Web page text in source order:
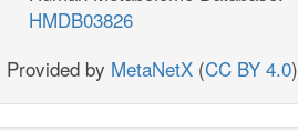
HMDB03826
Provided by MetaNetX (CC BY 4.0)